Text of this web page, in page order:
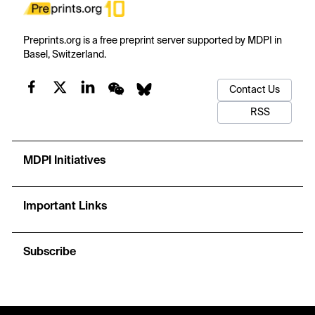
Preprints.org is a free preprint server supported by MDPI in
Basel, Switzerland.
Contact Us
RSS
MDPI Initiatives
Important Links
Subscribe